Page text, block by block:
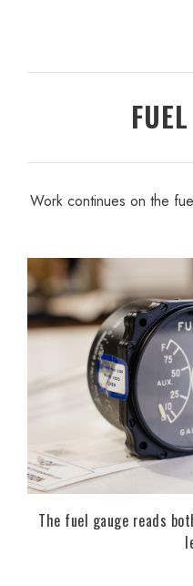
Work continues on the
The fuel gauge reads